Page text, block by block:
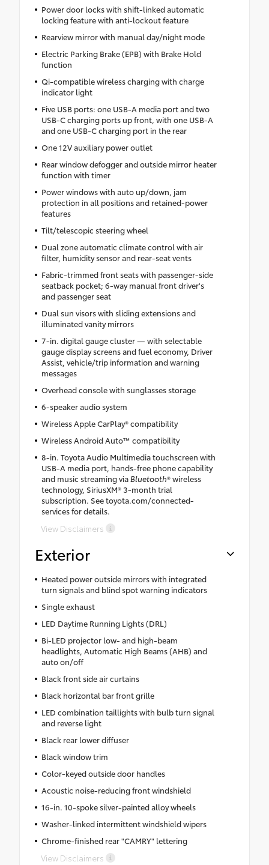
Power door locks with shift-linked automatic
locking feature with anti-lockout feature
Rearview mirror with manual day/night mode
Electric Parking Brake (EPB) with Brake Hold
function
Qi-compatible wireless charging with charge
indicator light
Five USB ports: one USB-A media port and two
USB-C charging ports up front, with one USB-A
and one USB-C charging port in the rear
One 12V auxiliary power outlet
Rear window defogger and outside mirror heater
function with timer
Power windows with auto up/down, jam
protection in all positions and retained-power
features
Tilt/telescopic steering wheel
Dual zone automatic climate control with air
filter, humidity sensor and rear-seat vents
Fabric-trimmed front seats with passenger-side
seatback pocket; 6-way manual front driver's
and passenger seat
Dual sun visors with sliding extensions and
illuminated vanity mirrors
7-in. digital gauge cluster — with selectable
gauge display screens and fuel economy, Driver
Assist, vehicle/trip information and warning
messages
Overhead console with sunglasses storage
6-speaker audio system
Wireless Apple CarPlay® compatibility
Wireless Android Auto™ compatibility
8-in. Toyota Audio Multimedia touchscreen with
USB-A media port, hands-free phone capability
and music streaming viaBluetooth® wireless
technology, SiriusXM® 3-month trial
subscription. See toyota.com/connected-
services for details.
View Disclaimers
Exterior
Heated power outside mirrors with integrated
turn signals and blind spot warning indicators
Single exhaust
LED Daytime Running Lights (DRL)
Bi-LED projector low- and high-beam
headlights, Automatic High Beams (AHB) and
auto on/off
Black front side air curtains
Black horizontal bar front grille
LED combination taillights with bulb turn signal
and reverse light
Black rear lower diffuser
Black window trim
Color-keyed outside door handles
Acoustic noise-reducing front windshield
16-in. 10-spoke silver-painted alloy wheels
Washer-linked intermittent windshield wipers
Chrome-finished rear "CAMRY" lettering
View Disclaimers